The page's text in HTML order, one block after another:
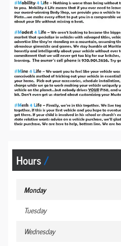
Hours
Monday
Tuesday
Wednesday